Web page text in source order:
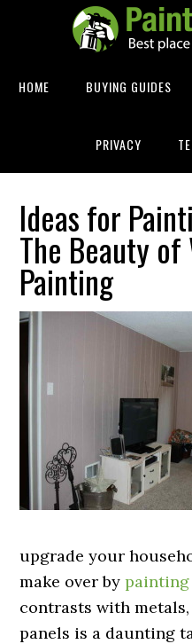
HOME BUYING GUIDES
PRIVACY
Ideas for
The Beauty of
Painting
upgrade your
make over bypainting
contrasts with
panels is a daunting